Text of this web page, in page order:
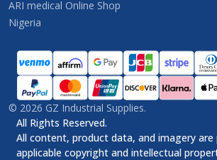
ARI medical Online Shop
Nigeria
© 2026 GZ Industrial Supplies.
All Rights Reserved.
All content, product data, and imagery
applicable copyright and intellectual